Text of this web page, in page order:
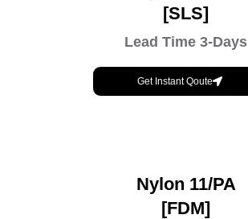
[SLS]
Lead Time 3-Days
Get Instant Qoute
Nylon 11/PA
[FDM]